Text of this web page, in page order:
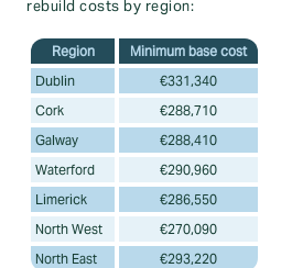
rebuild costs by region:
Region
Minimum base cost
Dublin
€331,340
Cork
€288,710
Galway
€288,410
Waterford
€290,960
Limerick
€286,550
North West
€270,090
North East
€293,220